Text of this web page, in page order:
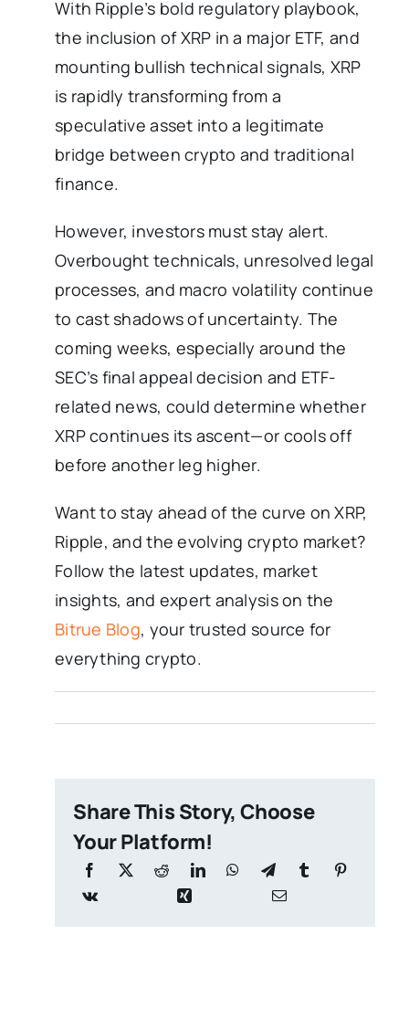
With Ripple’s bold regulatory playbook,
the inclusion of XRP in a major ETF, and
mounting bullish technical signals, XRP
is rapidly transforming from a
speculative asset into a legitimate
bridge between crypto and traditional
finance.
However, investors must stay alert.
Overbought technicals, unresolved legal
processes, and macro volatility continue
to cast shadows of uncertainty. The
coming weeks, especially around the
SEC’s final appeal decision and ETF-
related news, could determine whether
XRP continues its ascent—or cools off
before another leg higher.
Want to stay ahead of the curve on XRP,
Ripple, and the evolving crypto market?
Follow the latest updates, market
insights, and expert analysis on the
Bitrue Blog, your trusted source for
everything crypto.
Share This Story, Choose
Your Platform!